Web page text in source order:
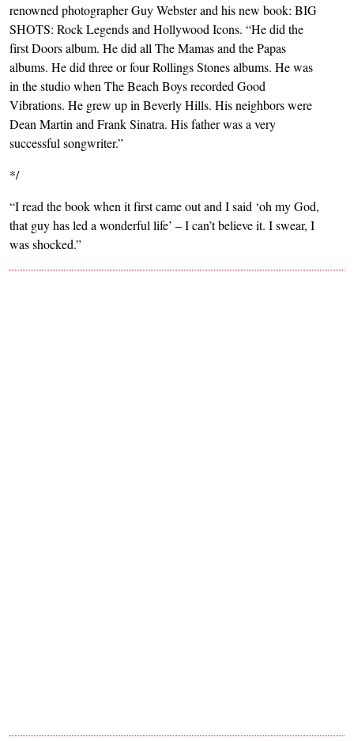
renowned photographer Guy Webster and his new book: BIG
SHOTS: Rock Legends and Hollywood Icons. “He did the
first Doors album. He did all The Mamas and the Papas
albums. He did three or four Rollings Stones albums. He was
in the studio when The Beach Boys recorded Good
Vibrations. He grew up in Beverly Hills. His neighbors were
Dean Martin and Frank Sinatra. His father was a very
successful songwriter.”
*/
“I read the book when it first came out and I said ‘oh my God,
that guy has led a wonderful life’ – I can’t believe it. I swear, I
was shocked.”